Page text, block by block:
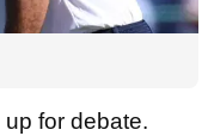
for debate.